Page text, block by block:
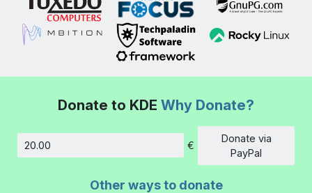
Donate to KDE Why Donate?
Amount
€
Donate via
PayPal
Other ways to donate